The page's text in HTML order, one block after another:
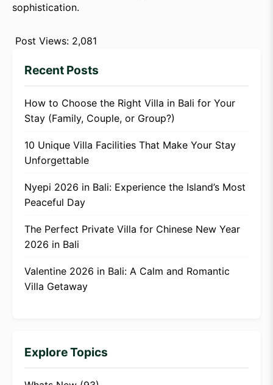
sophistication.
Post Views: 2,081
Recent Posts
How to Choose the Right Villa in Bali for Your
Stay (Family, Couple, or Group?)
10 Unique Villa Facilities That Make Your Stay
Unforgettable
Nyepi 2026 in Bali: Experience the Island’s Most
Peaceful Day
The Perfect Private Villa for Chinese New Year
2026 in Bali
Valentine 2026 in Bali: A Calm and Romantic
Villa Getaway
Explore Topics